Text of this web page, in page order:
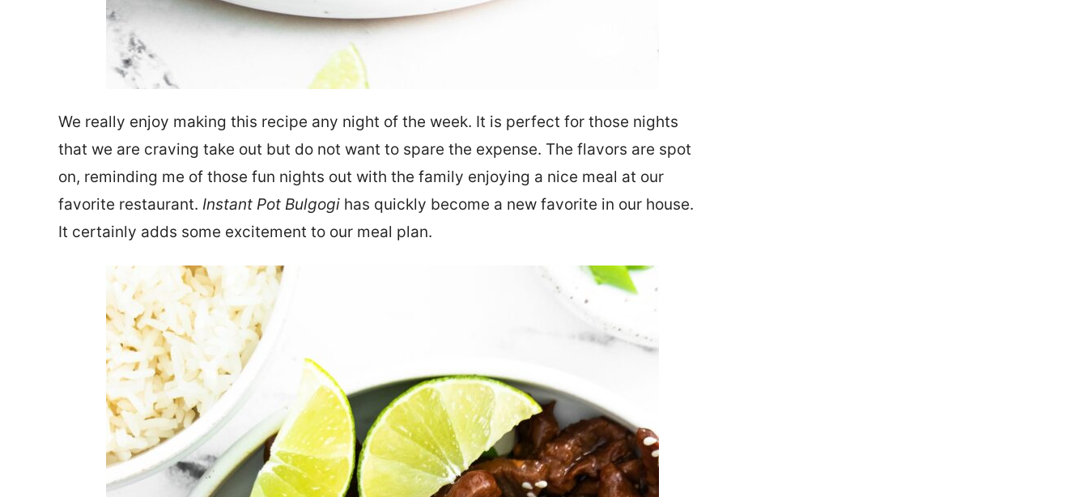
We really enjoy making this recipe any night of the week. It is perfect for those nights
that we are craving take out but do not want to spare the expense. The flavors are spot
on, reminding me of those fun nights out with the family enjoying a nice meal at our
favorite restaurant. Instant Pot Bulgogi has quickly become a new favorite in our house.
It certainly adds some excitement to our meal plan.